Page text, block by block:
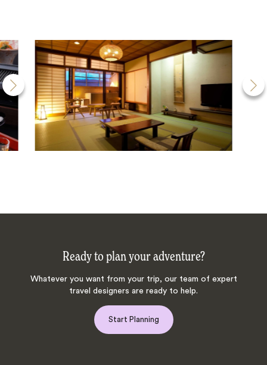
Ready to plan your adventure?
Whatever you want from your trip, our team of expert
travel designers are ready to help.
Start Planning